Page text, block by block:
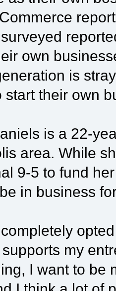
own
is
start their own
is a 22-
area. While
9-5 to fund
in business
completely
my
I want to be